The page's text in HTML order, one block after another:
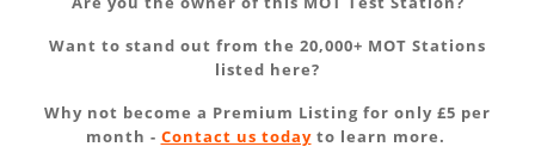
Want to stand out from the 20,000+ MOT Stations
listed here?
Why not become a Premium Listing for only £5 per
month - Contact us todayto learn more.